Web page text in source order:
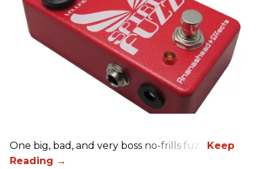
One big, bad, and very boss no-frills fuzz.